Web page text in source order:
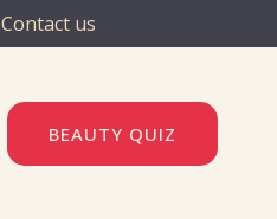
Contact us
BEAUTY QUIZ